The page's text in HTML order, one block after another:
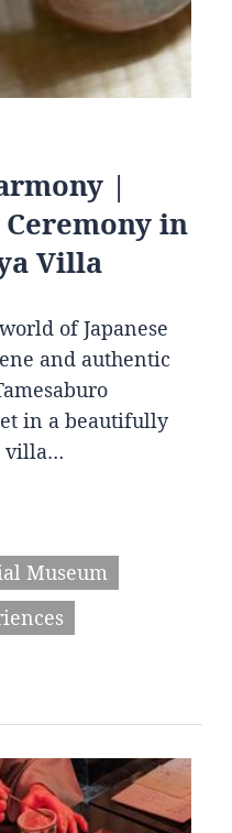
|
in
Villa
of Japanese
and authentic
in a beautifully
villa…
Museum